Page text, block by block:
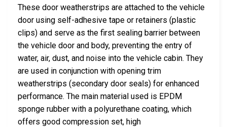
These door weatherstrips are attached to the vehicle
door using self-adhesive tape or retainers (plastic
clips) and serve as the first sealing barrier between
the vehicle door and body, preventing the entry of
water, air, dust, and noise into the vehicle cabin. They
are used in conjunction with opening trim
weatherstrips (secondary door seals) for enhanced
performance. The main material used is EPDM
sponge rubber with a polyurethane coating, which
offers good compression set, high